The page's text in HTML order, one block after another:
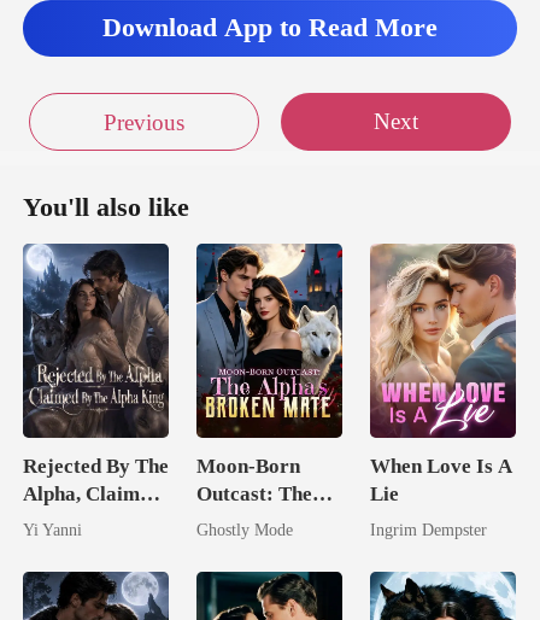
Download App to Read More
Previous Next
You'll also like
Rejected By The
Alpha, Claimed
By The Alpha
Yi Yanni
Moon-Born
Outcast: The
Alpha's Broken
Ghostly Mode
When Love Is A
Lie
Ingrim Dempster